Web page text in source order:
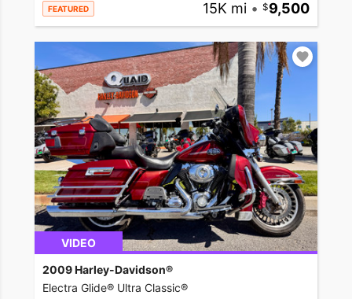
FEATURED 15K mi • 9,500
VIDEO
2009 Harley-Davidson®
Electra Glide® Ultra Classic®